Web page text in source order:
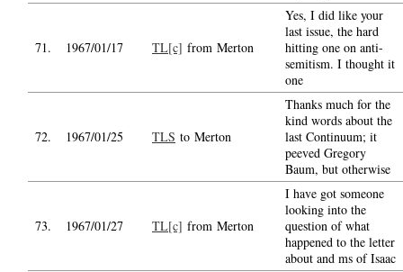
71. 1967/01/17 TL[c] from Merton
Yes, I did like your
last issue, the hard
hitting one on anti-
semitism. I thought it
one
72. 1967/01/25 TLS to Merton
Thanks much for the
kind words about the
last Continuum; it
peeved Gregory
Baum, but otherwise
73. 1967/01/27 TL[c] from Merton
I have got someone
looking into the
question of what
happened to the letter
about and ms of Isaac